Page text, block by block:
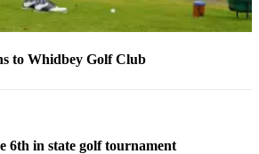
to Whidbey Golf Club
6th in state golf tournament